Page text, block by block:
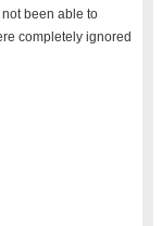
been able to
completely ignored